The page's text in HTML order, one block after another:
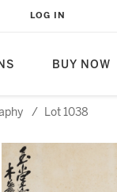
BUY NOW
LOG IN
/ Lot 1038